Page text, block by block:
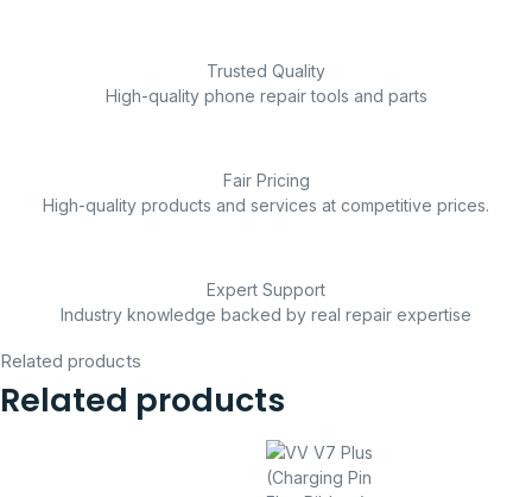
Trusted Quality
High-quality phone repair tools and parts
Fair Pricing
High-quality products and services at competitive prices.
Expert Support
Industry knowledge backed by real repair expertise
Related products
Related products